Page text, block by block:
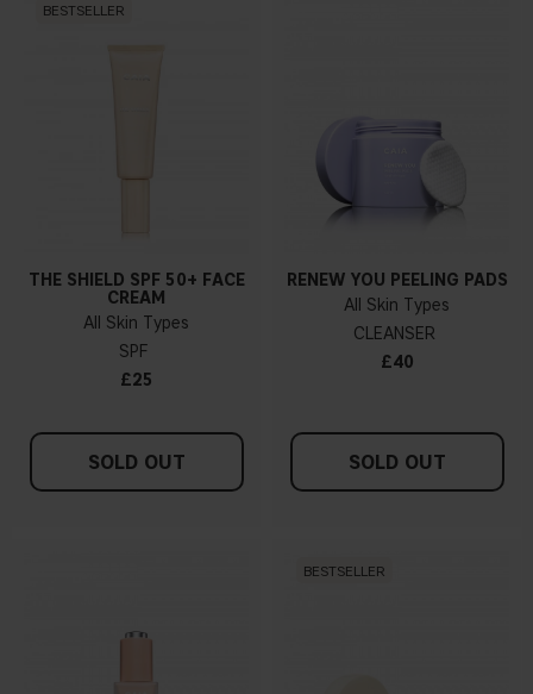
BESTSELLER
THE SHIELD SPF 50+ FACE
CREAM
All Skin Types
SPF
£25
SOLD OUT
RENEW YOU PEELING PADS
All Skin Types
CLEANSER
£40
SOLD OUT
BESTSELLER